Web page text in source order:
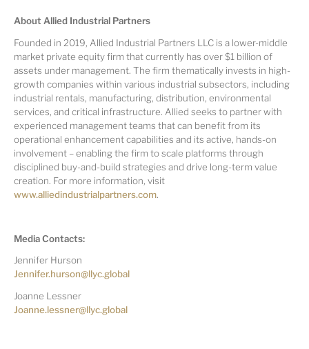
About Allied Industrial Partners
Founded in 2019, Allied Industrial Partners LLC is a lower-middle
market private equity firm that currently has over $1 billion of
assets under management. The firm thematically invests in high-
growth companies within various industrial subsectors, including
industrial rentals, manufacturing, distribution, environmental
services, and critical infrastructure. Allied seeks to partner with
experienced management teams that can benefit from its
operational enhancement capabilities and its active, hands-on
involvement – enabling the firm to scale platforms through
disciplined buy-and-build strategies and drive long-term value
creation. For more information, visit
www.alliedindustrialpartners.com.
Media Contacts:
Jennifer Hurson
Jennifer.hurson@llyc.global
Joanne Lessner
Joanne.lessner@llyc.global